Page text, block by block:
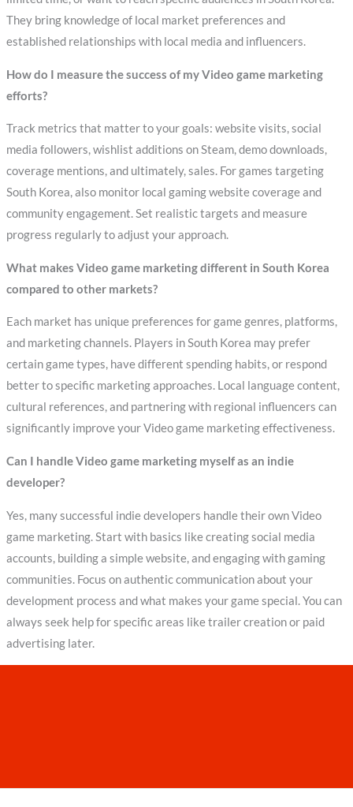
They bring knowledge of local market preferences and
established relationships with local media and influencers.
How do I measure the success of my Video game marketing
efforts?
Track metrics that matter to your goals: website visits, social
media followers, wishlist additions on Steam, demo downloads,
coverage mentions, and ultimately, sales. For games targeting
South Korea, also monitor local gaming website coverage and
community engagement. Set realistic targets and measure
progress regularly to adjust your approach.
What makes Video game marketing different in South Korea
compared to other markets?
Each market has unique preferences for game genres, platforms,
and marketing channels. Players in South Korea may prefer
certain game types, have different spending habits, or respond
better to specific marketing approaches. Local language content,
cultural references, and partnering with regional influencers can
significantly improve your Video game marketing effectiveness.
Can I handle Video game marketing myself as an indie
developer?
Yes, many successful indie developers handle their own Video
game marketing. Start with basics like creating social media
accounts, building a simple website, and engaging with gaming
communities. Focus on authentic communication about your
development process and what makes your game special. You can
always seek help for specific areas like trailer creation or paid
advertising later.